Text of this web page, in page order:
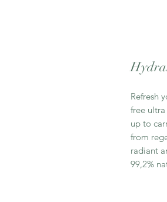
Refresh
free
up to
from
radiant
99,2%